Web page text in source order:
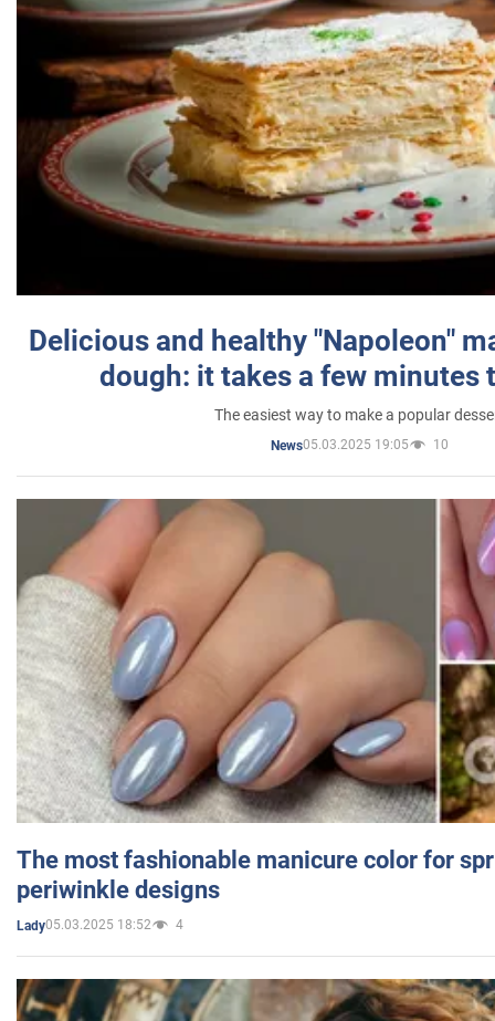
Delicious and healthy "Napoleon"
dough: it takes a few minutes
The easiest way to make a popular
News05.03.2025 19:05 10
The most fashionable manicure color for
periwinkle designs
Lady05.03.2025 18:52 4